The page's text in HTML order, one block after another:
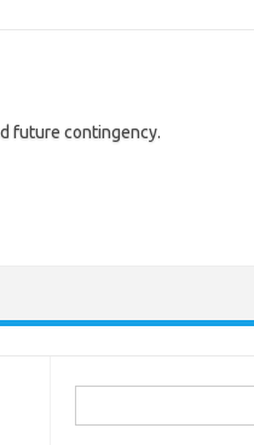
future contingency.
for: